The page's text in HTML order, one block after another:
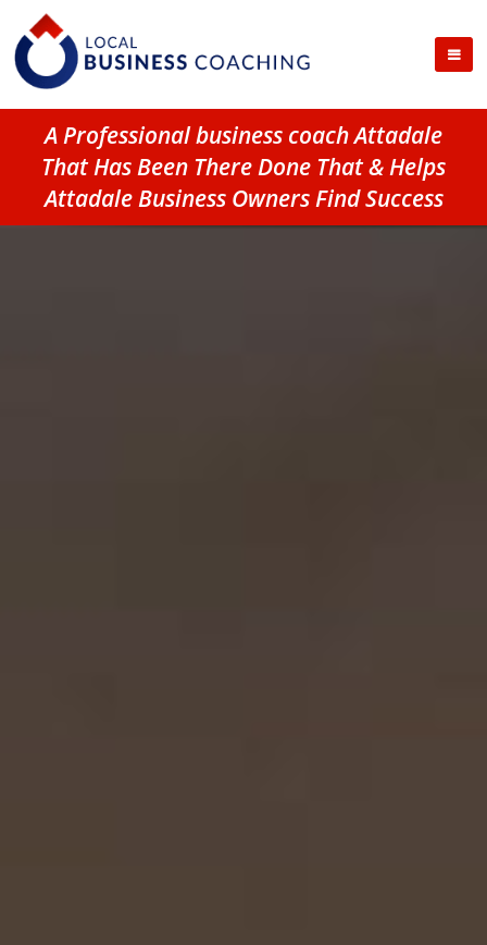
A Professional business coach Attadale
That Has Been There Done That & Helps
Attadale Business Owners Find Success